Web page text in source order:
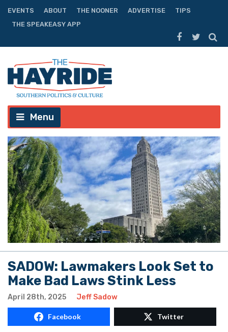
EVENTS ABOUT THE NOONER ADVERTISE
TIPS
THE SPEAKEASY APP
Menu
SADOW: Lawmakers Look Set to
Make Bad Laws Stink Less
April 28th, 2025 Jeff Sadow
Facebook Twitter